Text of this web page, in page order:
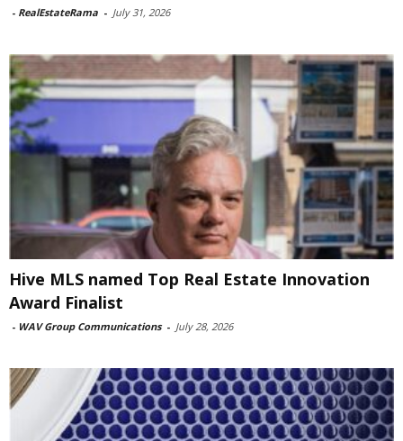
- RealEstateRama - July 31, 2026
Hive MLS named Top Real Estate Innovation
Award Finalist
- WAV Group Communications - July 28, 2026